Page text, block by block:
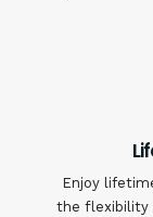
Enjoy
the flexibility